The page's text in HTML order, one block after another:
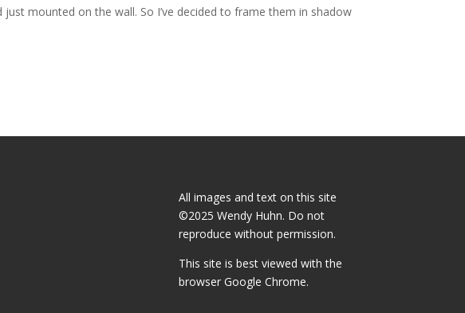
mounted on the wall. So I’ve decided to frame them in shadow
All images and text on this site
©2025 Wendy Huhn. Do not
reproduce without permission.
This site is best viewed with the
browserGoogle Chrome.